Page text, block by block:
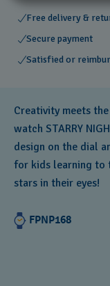
Free delivery &
Secure payment
Satisfied or
Creativity meets
watch STARRY
design on the dial
for kids learning to
stars in their eyes!
FPNP168